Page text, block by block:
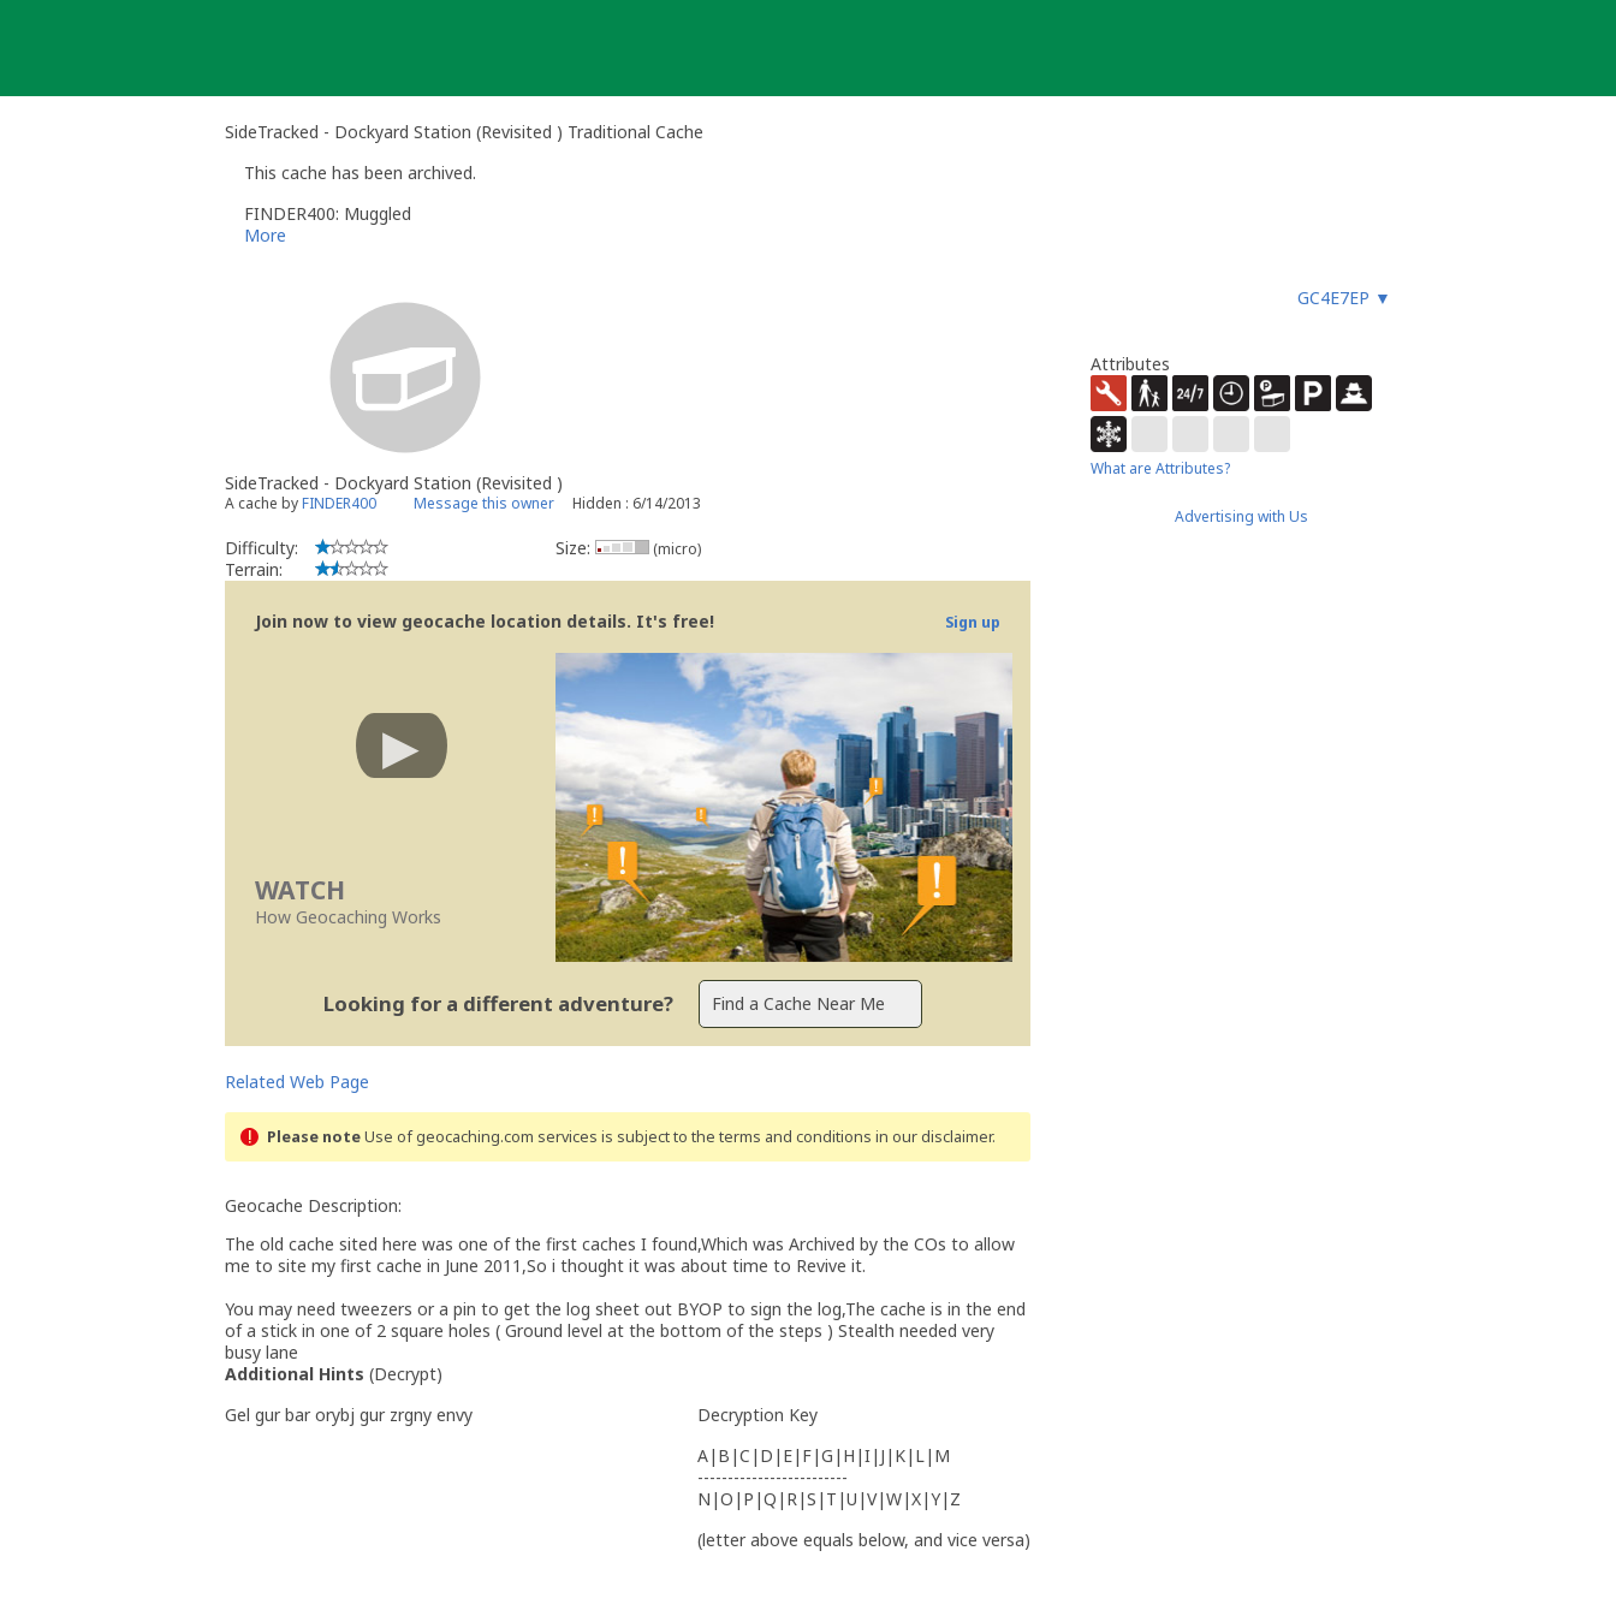
SideTracked - Dockyard Station (Revisited ) Traditional Cache
This cache has been archived.
FINDER400: Muggled
More
GC4E7EP ▼
SideTracked - Dockyard Station (Revisited )
A cache byFINDER400 Message this owner Hidden : 6/14/2013
Difficulty:
Terrain:
Size: (micro)
Join now to view geocache location details. It's free! Sign up
WATCH
How Geocaching Works
Looking for a different adventure?
Related Web Page
Please noteUse of geocaching.com services is subject to the terms and conditions in our disclaimer.
Geocache Description:
The old cache sited here was one of the first caches I found,Which was Archived by the COs to allow
me to site my first cache in June 2011,So i thought it was about time to Revive it.
You may need tweezers or a pin to get the log sheet out BYOP to sign the log,The cache is in the end
of a stick in one of 2 square holes ( Ground level at the bottom of the steps ) Stealth needed very
busy lane
Additional Hints (Decrypt)
Gel gur bar orybj gur zrgny envy
Decryption Key
A|B|C|D|E|F|G|H|I|J|K|L|M
-------------------------
N|O|P|Q|R|S|T|U|V|W|X|Y|Z
(letter above equals below, and vice versa)
Attributes
What are Attributes?
Advertising with Us